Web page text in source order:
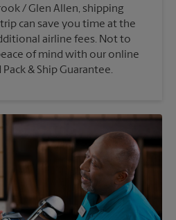
/ Glen Allen, shipping
can save you time at the
airline fees. Not to
of mind with our online
& Ship Guarantee.